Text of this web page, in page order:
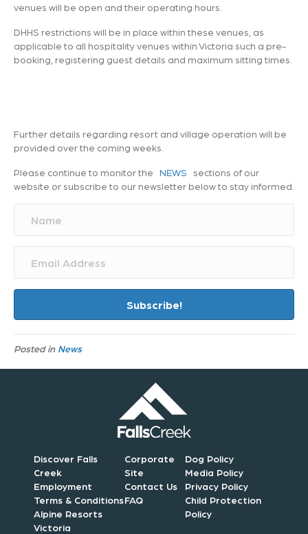
venues will be open and their operating hours.
DHHS restrictions will be in place within these venues, as
applicable to all hospitality venues within Victoria such a pre-
booking, registering guest details and maximum sitting times.
Further details regarding resort and village operation will be
provided over the coming weeks.
Please continue to monitor the NEWS sections of our
website or subscribe to our newsletter below to stay informed.
m
e
a
i
A
d
d
Subscribe!
Posted in News
Discover Falls
Creek
Employment
Terms & Conditions
Alpine Resorts
Victoria
Corporate
Site
Contact Us
FAQ
Dog Policy
Media Policy
Privacy Policy
Child Protection
Policy